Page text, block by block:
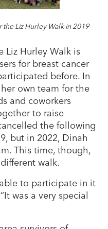
Liz Hurley Walk in 2019
Liz Hurley Walk is
for breast cancer
before. In
own team for the
and coworkers
to raise
the following
but in 2022, Dinah
This time, though,
walk.
to participate in it
was a very special